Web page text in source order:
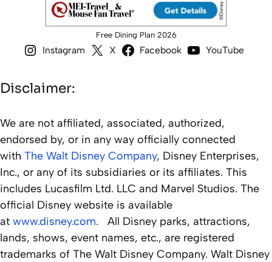
Free Dining Plan 2026
Instagram X Facebook YouTube
Disclaimer:
We are not affiliated, associated, authorized,
endorsed by, or in any way officially connected
with The Walt Disney Company, Disney Enterprises,
Inc., or any of its subsidiaries or its affiliates. This
includes Lucasfilm Ltd. LLC and Marvel Studios. The
official Disney website is available
at www.disney.com. All Disney parks, attractions,
lands, shows, event names, etc., are registered
trademarks of The Walt Disney Company. Walt Disney